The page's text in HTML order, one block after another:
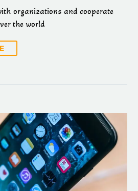
organizations and cooperate
the world